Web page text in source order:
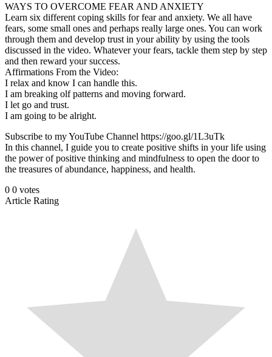
WAYS TO OVERCOME FEAR AND ANXIETY
Learn six different coping skills for fear and anxiety. We all have
fears, some small ones and perhaps really large ones. You can work
through them and develop trust in your ability by using the tools
discussed in the video. Whatever your fears, tackle them step by step
and then reward your success.
Affirmations From the Video:
I relax and know I can handle this.
I am breaking olf patterns and moving forward.
I let go and trust.
I am going to be alright.
Subscribe to my YouTube Channel https://goo.gl/1L3uTk
In this channel, I guide you to create positive shifts in your life using
the power of positive thinking and mindfulness to open the door to
the treasures of abundance, happiness, and health.
0 0 votes
Article Rating